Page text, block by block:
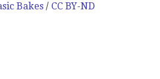
Bakes / CC BY-ND